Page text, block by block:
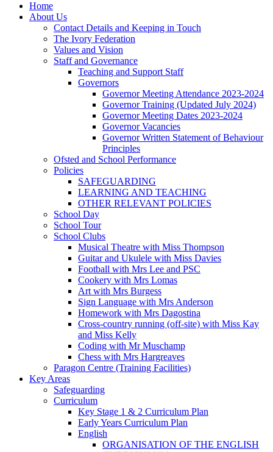
Home
About Us
Contact Details and Keeping in Touch
The Ivory Federation
Values and Vision
Staff and Governance
Teaching and Support Staff
Governors
Governor Meeting Attendance 2023-2024
Governor Training (Updated July 2024)
Governor Meeting Dates 2023-2024
Governor Vacancies
Governor Written Statement of Behaviour
Principles
Ofsted and School Performance
Policies
SAFEGUARDING
LEARNING AND TEACHING
OTHER RELEVANT POLICIES
School Day
School Tour
School Clubs
Musical Theatre with Miss Thompson
Guitar and Ukulele with Miss Davies
Football with Mrs Lee and PSC
Cookery with Mrs Lomas
Art with Mrs Burgess
Sign Language with Mrs Anderson
Homework with Mrs Dagostina
Cross-country running (off-site) with Miss Kay
and Miss Kelly
Coding with Mr Muschamp
Chess with Mrs Hargreaves
Paragon Centre (Training Facilities)
Key Areas
Safeguarding
Curriculum
Key Stage 1 & 2 Curriculum Plan
Early Years Curriculum Plan
English
ORGANISATION OF THE ENGLISH